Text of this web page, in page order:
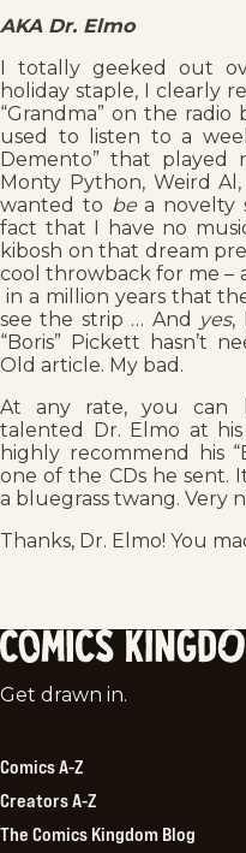
AKA Dr. Elmo
I totally geeked out
holiday staple, I clearly
“Grandma” on the
used to listen to a
Demento” that played
Monty Python, Weird
wanted to bea novelty
fact that I have no
kibosh on that dream
cool throwback for me –
in a million years that
see the strip … And yes,
“Boris” Pickett hasn’t
Old article. My bad.
At any rate, you can
talented Dr. Elmo at
highly recommend his
one of the CDs he sent.
a bluegrass twang. Very
Thanks, Dr. Elmo! You
Comics
Get drawn in.
Comics A-Z
Creators A-Z
The Comics Kingdom Blog